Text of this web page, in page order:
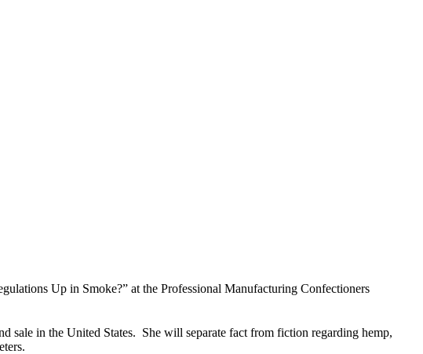
Up in Smoke?” at the Professional Manufacturing Confectioners
sale in the United States. She will separate fact from fiction regarding hemp,